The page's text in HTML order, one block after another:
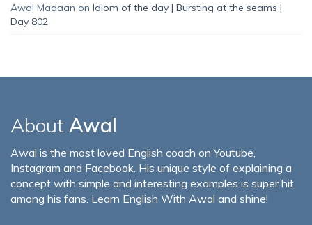
Awal Madaan on Idiom of the day | Bursting at the seams |
Day 802
About Awal
Awal is the most loved English coach on Youtube,
Instagram and Facebook. His unique style of explaining a
concept with simple and interesting examples is super hit
among his fans. Learn English With Awal and shine!